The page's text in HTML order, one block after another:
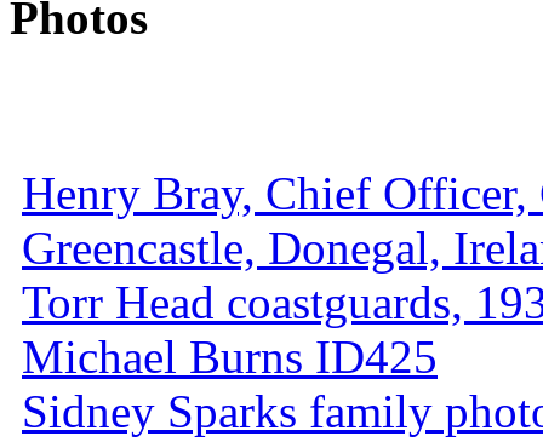
Photos
Henry Bray, Chief Officer,
Greencastle, Donegal,
Torr Head coastguards,
Michael Burns ID425
Sidney Sparks family